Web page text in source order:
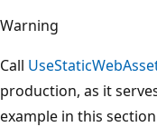
Warning
Call
production, as it
example in this